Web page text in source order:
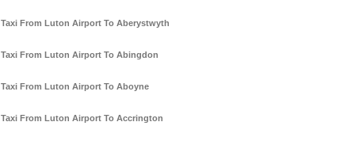
Taxi From Luton Airport To Aberystwyth
Taxi From Luton Airport To Abingdon
Taxi From Luton Airport To Aboyne
Taxi From Luton Airport To Accrington